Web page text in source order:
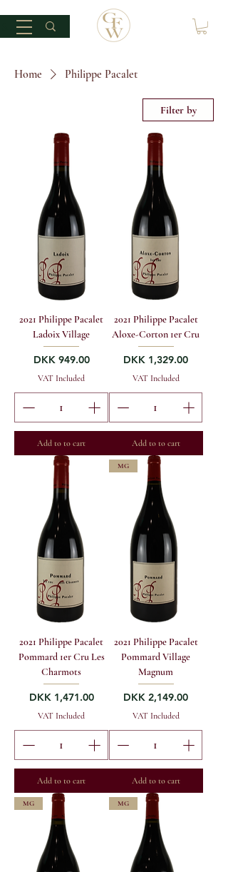
Home Philippe Pacalet
Filter by
2021 Philippe Pacalet
Ladoix Village
Price
DKK 949.00
VAT Included
Add to to cart
2021 Philippe Pacalet
Aloxe-Corton 1er Cru
Price
DKK 1,329.00
VAT Included
Add to to cart
2021 Philippe Pacalet
Pommard 1er Cru Les
Charmots
Price
DKK 1,471.00
VAT Included
Add to to cart
MG
2021 Philippe Pacalet
Pommard Village
Magnum
Price
DKK 2,149.00
VAT Included
Add to to cart
MG MG